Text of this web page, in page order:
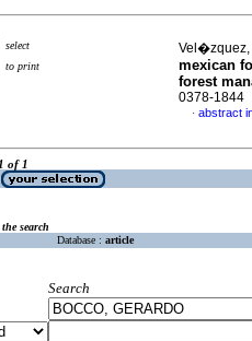
select
to print
Vel�zquez,
mexican
forest
0378-1844
· abstract
of 1
search
Database : article
Search